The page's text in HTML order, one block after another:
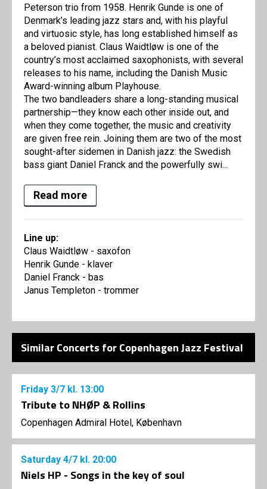
Peterson trio from 1958. Henrik Gunde is one of
Denmark’s leading jazz stars and, with his playful
and virtuosic style, has long established himself as
a beloved pianist. Claus Waidtløw is one of the
country’s most acclaimed saxophonists, with several
releases to his name, including the Danish Music
Award-winning album Playhouse.
The two bandleaders share a long-standing musical
partnership—they know each other inside out, and
when they come together, the music and creativity
are given free rein. Joining them are two of the most
sought-after sidemen in Danish jazz: the Swedish
bass giant Daniel Franck and the powerfully swi...
Read more
Line up:
Claus Waidtløw - saxofon
Henrik Gunde - klaver
Daniel Franck - bas
Janus Templeton - trommer
Similar Concerts for Copenhagen Jazz Festival
Friday 3/7 kl. 13:00
Tribute to NHØP & Rollins
Copenhagen Admiral Hotel, København
Saturday 4/7 kl. 20:00
Niels HP - Songs in the key of soul